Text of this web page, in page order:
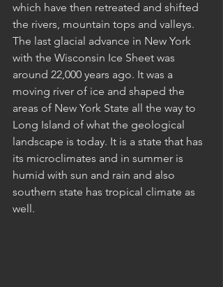
which have then retreated and shifted
the rivers, mountain tops and valleys.
The last glacial advance in New York
with the Wisconsin Ice Sheet was
around 22,000 years ago. It was a
moving river of ice and shaped the
areas of New York State all the way to
Long Island of what the geological
landscape is today. It is a state that has
its microclimates and in summer is
humid with sun and rain and also
southern state has tropical climate as
well.